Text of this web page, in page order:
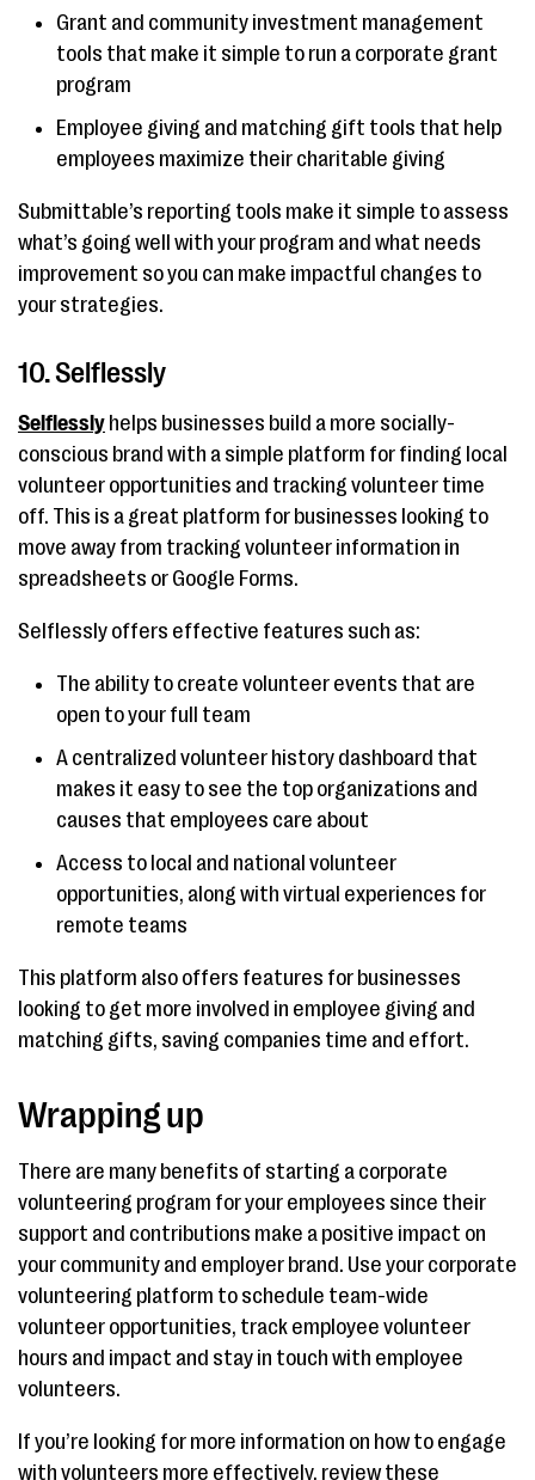
Grant and community investment management
tools that make it simple to run a corporate grant
program
Employee giving and matching gift tools that help
employees maximize their charitable giving
Submittable’s reporting tools make it simple to assess
what’s going well with your program and what needs
improvement so you can make impactful changes to
your strategies.
10. Selflessly
Selflessly helps businesses build a more socially-
conscious brand with a simple platform for finding local
volunteer opportunities and tracking volunteer time
off. This is a great platform for businesses looking to
move away from tracking volunteer information in
spreadsheets or Google Forms.
Selflessly offers effective features such as:
The ability to create volunteer events that are
open to your full team
A centralized volunteer history dashboard that
makes it easy to see the top organizations and
causes that employees care about
Access to local and national volunteer
opportunities, along with virtual experiences for
remote teams
This platform also offers features for businesses
looking to get more involved in employee giving and
matching gifts, saving companies time and effort.
Wrapping up
There are many benefits of starting a corporate
volunteering program for your employees since their
support and contributions make a positive impact on
your community and employer brand. Use your corporate
volunteering platform to schedule team-wide
volunteer opportunities, track employee volunteer
hours and impact and stay in touch with employee
volunteers.
If you’re looking for more information on how to engage
with volunteers more effectively, review these